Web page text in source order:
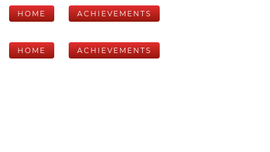
HOME ACHIEVEMENTS
HOME ACHIEVEMENTS